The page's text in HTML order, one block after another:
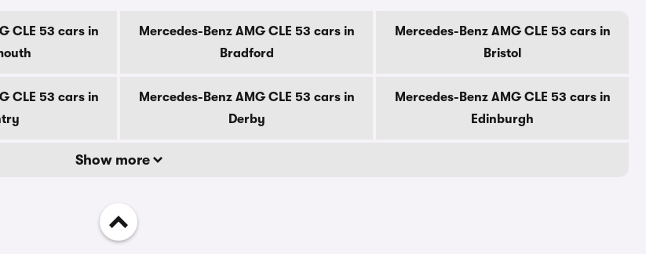
CLE 53 cars in
Mercedes-Benz AMG CLE 53 cars in
Bradford
Mercedes-Benz AMG CLE 53 cars in
Bristol
CLE 53 cars in
Mercedes-Benz AMG CLE 53 cars in
Derby
Mercedes-Benz AMG CLE 53 cars in
Edinburgh
Show more